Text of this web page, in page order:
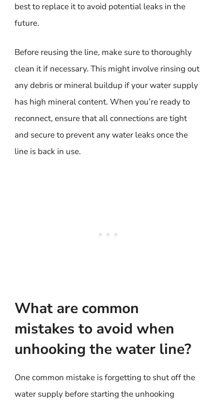
best to replace it to avoid potential leaks in the
future.
Before reusing the line, make sure to thoroughly
clean it if necessary. This might involve rinsing out
any debris or mineral buildup if your water supply
has high mineral content. When you’re ready to
reconnect, ensure that all connections are tight
and secure to prevent any water leaks once the
line is back in use.
What are common
mistakes to avoid when
unhooking the water line?
One common mistake is forgetting to shut off the
water supply before starting the unhooking